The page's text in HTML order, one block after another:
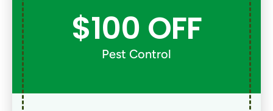
$100 OFF
Pest Control